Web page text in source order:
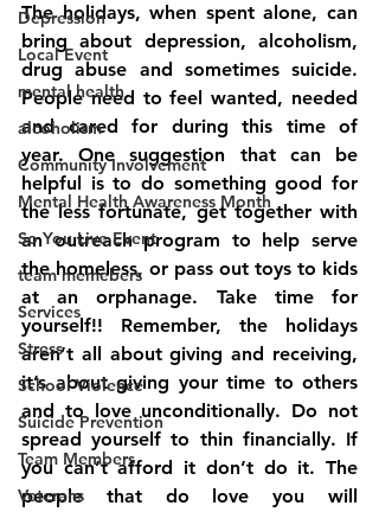
Depression
Local Event
mental health
alcoholism
Community Involvement
Mental Health Awareness Month
So You Live Event
team memebers
Services
Stress
School Violence
Suicide Prevention
Team Members
Veterans
The holidays, when spent alone, can
bring about depression, alcoholism,
drug abuse and sometimes suicide.
People need to feel wanted, needed
and cared for during this time of
year. One suggestion that can be
helpful is to do something good for
the less fortunate, get together with
an outreach program to help serve
the homeless, or pass out toys to kids
at an orphanage. Take time for
yourself!! Remember, the holidays
aren’t all about giving and receiving,
it’s about giving your time to others
and to love unconditionally. Do not
spread yourself to thin financially. If
you can’t afford it don’t do it. The
people that do love you will